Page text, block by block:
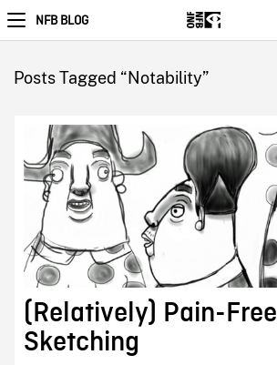
NFB BLOG
Posts Tagged “Notability”
(Relatively) Pain-Free
Sketching